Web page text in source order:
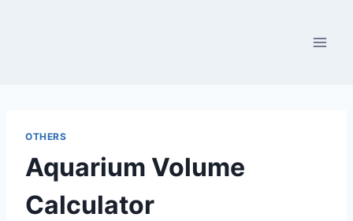
OTHERS
Aquarium Volume
Calculator